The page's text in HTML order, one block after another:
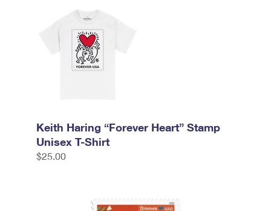
Keith Haring “Forever Heart” Stamp
Unisex T-Shirt
$25.00